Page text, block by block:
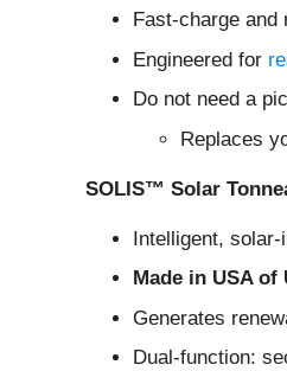
Fast-charge
Engineered for
Do not need a
Replaces
SOLIS™ Solar
Intelligent,
Made in USA
Generates
Dual-function: